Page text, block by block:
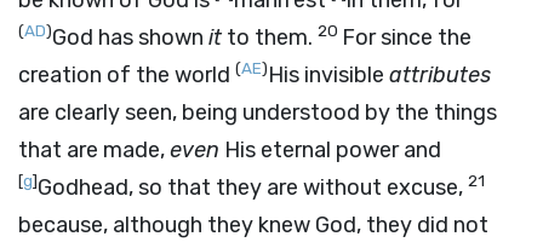
(AD)God has shown it to them. 20 For since the
creation of the world (AE)His invisible attributes
are clearly seen, being understood by the things
that are made,even His eternal power and
[g]Godhead, so that they are without excuse, 21
because, although they knew God, they did not